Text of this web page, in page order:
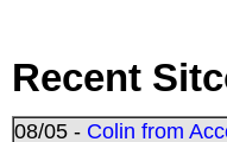
Recent
08/05 - Colin from